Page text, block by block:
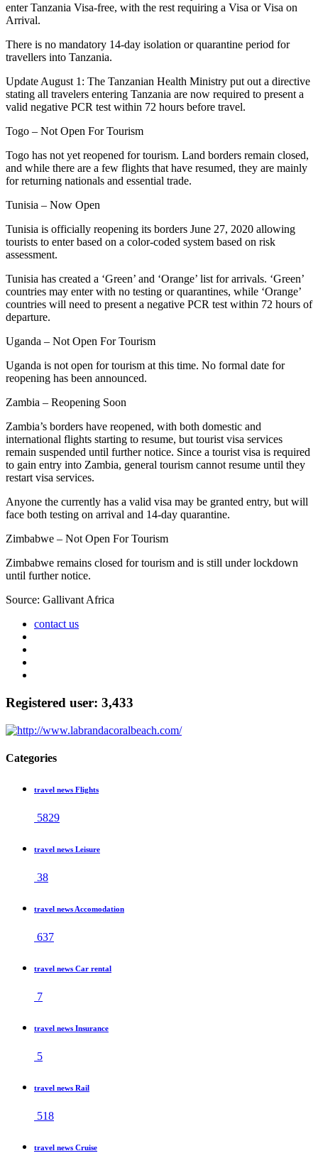
enter Tanzania Visa-free, with the rest requiring a Visa or Visa on
Arrival.
There is no mandatory 14-day isolation or quarantine period for
travellers into Tanzania.
Update August 1: The Tanzanian Health Ministry put out a directive
stating all travelers entering Tanzania are now required to present a
valid negative PCR test within 72 hours before travel.
Togo – Not Open For Tourism
Togo has not yet reopened for tourism. Land borders remain closed,
and while there are a few flights that have resumed, they are mainly
for returning nationals and essential trade.
Tunisia – Now Open
Tunisia is officially reopening its borders June 27, 2020 allowing
tourists to enter based on a color-coded system based on risk
assessment.
Tunisia has created a ‘Green’ and ‘Orange’ list for arrivals. ‘Green’
countries may enter with no testing or quarantines, while ‘Orange’
countries will need to present a negative PCR test within 72 hours of
departure.
Uganda – Not Open For Tourism
Uganda is not open for tourism at this time. No formal date for
reopening has been announced.
Zambia – Reopening Soon
Zambia’s borders have reopened, with both domestic and
international flights starting to resume, but tourist visa services
remain suspended until further notice. Since a tourist visa is required
to gain entry into Zambia, general tourism cannot resume until they
restart visa services.
Anyone the currently has a valid visa may be granted entry, but will
face both testing on arrival and 14-day quarantine.
Zimbabwe – Not Open For Tourism
Zimbabwe remains closed for tourism and is still under lockdown
until further notice.
Source: Gallivant Africa
contact us
Registered user: 3,433
Categories
travel news Flights
5829
travel news Leisure
38
travel news Accomodation
637
travel news Car rental
7
travel news Insurance
5
travel news Rail
518
travel news Cruise